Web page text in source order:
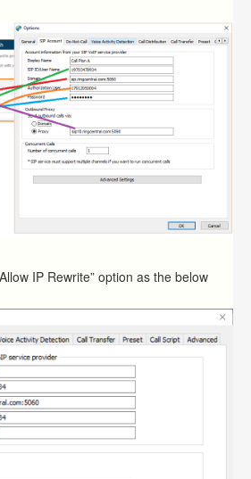
IP Rewrite” option as the below